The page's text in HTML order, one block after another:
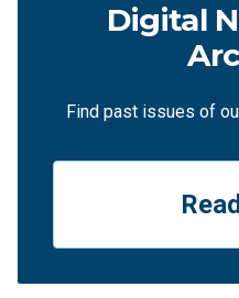
Digital
Find past issues of